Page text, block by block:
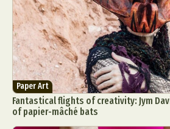
Paper Art
Fantastical flights of creativity: Jym
of papier-mâché bats